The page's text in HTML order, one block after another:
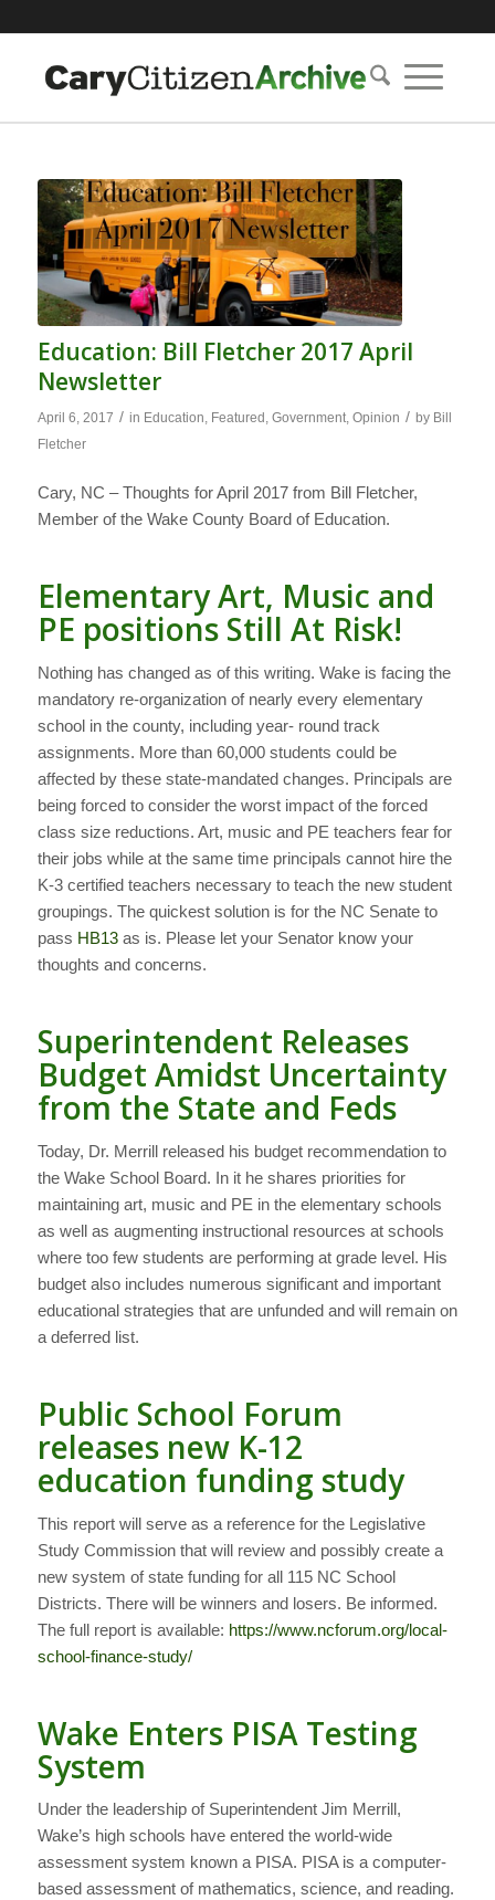
Education: Bill Fletcher 2017 April
Newsletter
April 6, 2017 / in Education Featured Government, Opinion / by Bill
Fletcher
Cary, NC – Thoughts for April 2017 from Bill Fletcher,
Member of the Wake County Board of Education.
Elementary Art, Music and
PE positions Still At Risk!
Nothing has changed as of this writing. Wake is facing the
mandatory re-organization of nearly every elementary
school in the county, including year- round track
assignments. More than 60,000 students could be
affected by these state-mandated changes. Principals are
being forced to consider the worst impact of the forced
class size reductions. Art, music and PE teachers fear for
their jobs while at the same time principals cannot hire the
K-3 certified teachers necessary to teach the new student
groupings. The quickest solution is for the NC Senate to
pass HB13as is. Please let your Senator know your
thoughts and concerns.
Superintendent Releases
Budget Amidst Uncertainty
from the State and Feds
Today, Dr. Merrill released his budget recommendation to
the Wake School Board. In it he shares priorities for
maintaining art, music and PE in the elementary schools
as well as augmenting instructional resources at schools
where too few students are performing at grade level. His
budget also includes numerous significant and important
educational strategies that are unfunded and will remain on
a deferred list.
Public School Forum
releases new K-12
education funding study
This report will serve as a reference for the Legislative
Study Commission that will review and possibly create a
new system of state funding for all 115 NC School
Districts. There will be winners and losers. Be informed.
The full report is available: https://www.ncforum.org/local-
school-finance-study/
Wake Enters PISA Testing
System
Under the leadership of Superintendent Jim Merrill,
Wake’s high schools have entered the world-wide
assessment system known a PISA. PISA is a computer-
based assessment of mathematics, science, and reading.